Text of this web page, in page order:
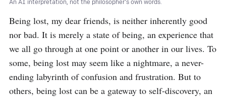
An AI interpretation, not the philosopher's own words.
Being lost, my dear friends, is neither inherently good
nor bad. It is merely a state of being, an experience that
we all go through at one point or another in our lives. To
some, being lost may seem like a nightmare, a never-
ending labyrinth of confusion and frustration. But to
others, being lost can be a gateway to self-discovery, an